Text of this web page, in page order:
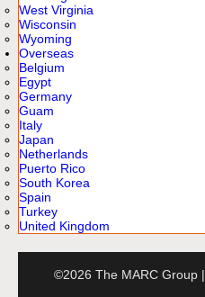
West Virginia
Wisconsin
Wyoming
Overseas
Belgium
Egypt
Germany
Guam
Italy
Japan
Netherlands
Puerto Rico
South Korea
Spain
Turkey
United Kingdom
©2026 The MARC Group |